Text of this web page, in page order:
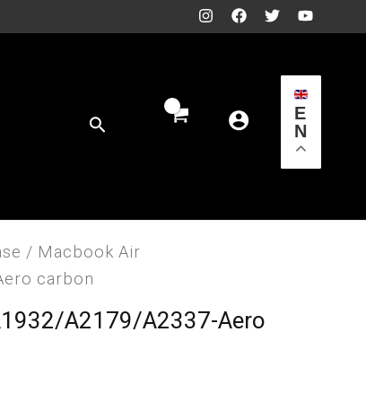
Search
E
N
/ Macbook Air
carbon
A2179/A2337-Aero